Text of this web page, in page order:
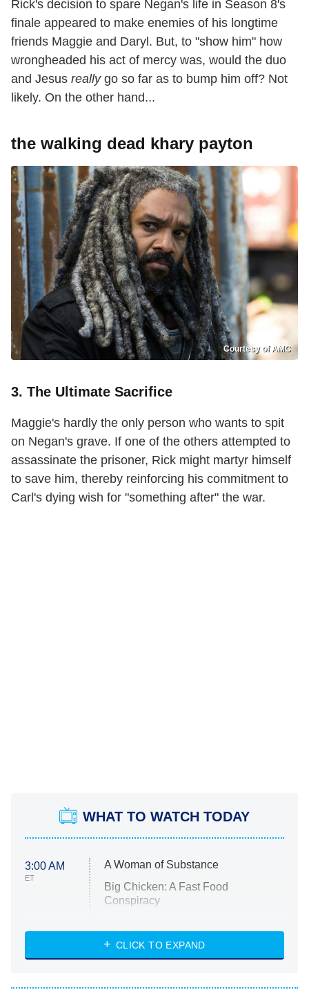
Rick's decision to spare Negan's life in Season 8's
finale appeared to make enemies of his longtime
friends Maggie and Daryl. But, to "show him" how
wrongheaded his act of mercy was, would the duo
and Jesus reallygo so far as to bump him off? Not
likely. On the other hand...
the walking dead khary payton
Courtesy of AMC
3. The Ultimate Sacrifice
Maggie's hardly the only person who wants to spit
on Negan's grave. If one of the others attempted to
assassinate the prisoner, Rick might martyr himself
to save him, thereby reinforcing his commitment to
Carl's dying wish for "something after" the war.
WHAT TO WATCH TODAY
3:00 AM
ET
A Woman of Substance
Big Chicken: A Fast Food
Conspiracy
Diarra From Detroit
Let's Marry Harry
CLICK TO EXPAND